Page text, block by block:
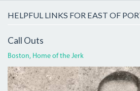
HELPFUL LINKS FOR EAST OF
Call Outs
Boston, Home of the Jerk
BOGLECROP.JPG